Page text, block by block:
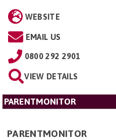
WEBSITE
EMAIL US
0800 292 2901
VIEW DETAILS
PARENTMONITOR
PARENTMONITOR